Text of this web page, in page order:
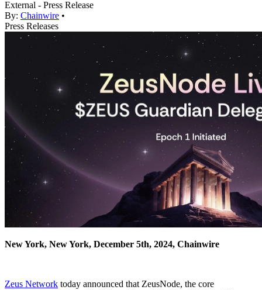
External - Press Release
By: Chainwire •
Press Releases
New York, New York, December 5th, 2024, Chainwire
Zeus Network today announced that ZeusNode, the core